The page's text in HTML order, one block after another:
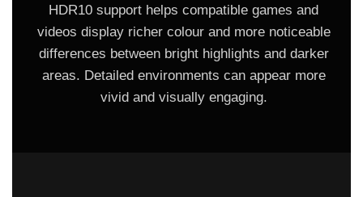
HDR10 support helps compatible games and
videos display richer colour and more noticeable
differences between bright highlights and darker
areas. Detailed environments can appear more
vivid and visually engaging.